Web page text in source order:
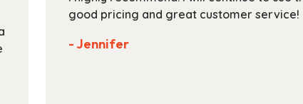
the
product
good pricing and great customer service!
- Jennifer